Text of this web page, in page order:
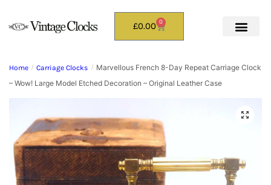
£0.00 0
Home / Carriage Clocks / Marvellous French 8-Day Repeat Carriage Clock
– Wow! Large Model Etched Decoration – Original Leather Case